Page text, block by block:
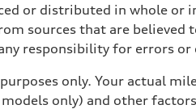
or distributed in whole
that are believed
responsibility for errors
only. Your actual
only) and other